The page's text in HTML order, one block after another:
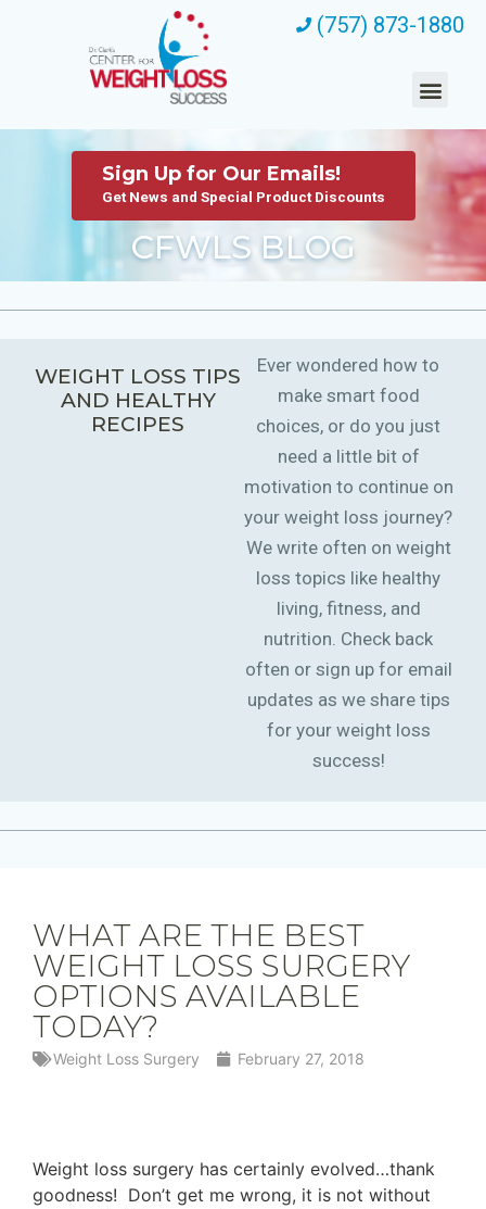
(757) 873-1880
CFWLS BLOG
Sign Up for Our Emails!
Get News and Special Product Discounts
WEIGHT LOSS TIPS
AND HEALTHY
RECIPES
Ever wondered how to
make smart food
choices, or do you just
need a little bit of
motivation to continue on
your weight loss journey?
We write often on weight
loss topics like healthy
living, fitness, and
nutrition. Check back
often or sign up for email
updates as we share tips
for your weight loss
success!
WHAT ARE THE BEST
WEIGHT LOSS SURGERY
OPTIONS AVAILABLE
TODAY?
Weight Loss Surgery February 27, 2018
Weight loss surgery has certainly evolved…thank
goodness! Don’t get me wrong, it is not without